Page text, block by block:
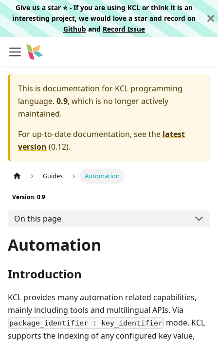
Give us a star ⭐️ - If you are using KCL or think it is an
interesting project, we would love a star and record on
Githuband Record Issue
This is documentation for KCL programming
language. 0.9, which is no longer actively
maintained.
For up-to-date documentation, see the latest
version (0.12).
Guides Automation
Version: 0.9
On this page
Automation
Introduction
KCL provides many automation related capabilities,
mainly including tools and multilingual APIs. Via
package_identifier : key_identifier mode, KCL
supports the indexing of any configured key value,